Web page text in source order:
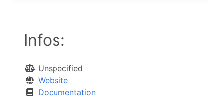
Infos:
Unspecified
Website
Documentation